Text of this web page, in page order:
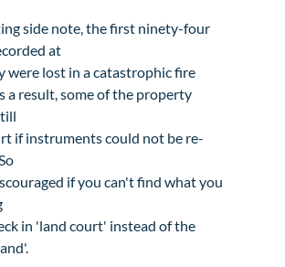
side note, the first ninety-four
at
were lost in a catastrophic fire
a result, some of the property
if instruments could not be re-
if you can't find what you
in 'land court' instead of the